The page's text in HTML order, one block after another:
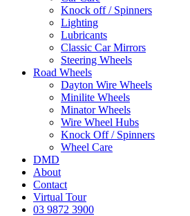
Knock off / Spinners
Lighting
Lubricants
Classic Car Mirrors
Steering Wheels
Road Wheels
Dayton Wire Wheels
Minilite Wheels
Minator Wheels
Wire Wheel Hubs
Knock Off / Spinners
Wheel Care
DMD
About
Contact
Virtual Tour
03 9872 3900